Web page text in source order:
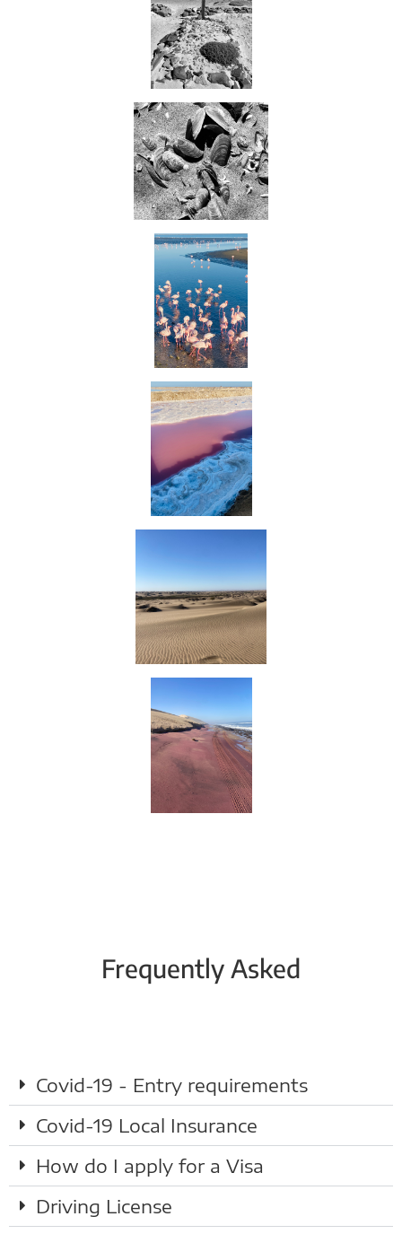
Frequently Asked
Covid-19 - Entry requirements
Covid-19 Local Insurance
How do I apply for a Visa
Driving License